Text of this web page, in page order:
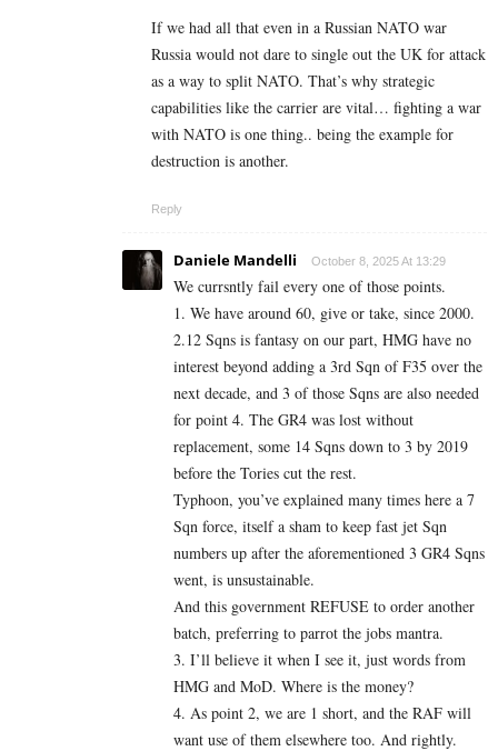
If we had all that even in a Russian NATO war
Russia would not dare to single out the UK for attack
as a way to split NATO. That’s why strategic
capabilities like the carrier are vital… fighting a war
with NATO is one thing.. being the example for
destruction is another.
Reply
Daniele Mandelli October 8, 2025 At 13:29
We currsntly fail every one of those points.
1. We have around 60, give or take, since 2000.
2.12 Sqns is fantasy on our part, HMG have no
interest beyond adding a 3rd Sqn of F35 over the
next decade, and 3 of those Sqns are also needed
for point 4. The GR4 was lost without
replacement, some 14 Sqns down to 3 by 2019
before the Tories cut the rest.
Typhoon, you’ve explained many times here a 7
Sqn force, itself a sham to keep fast jet Sqn
numbers up after the aforementioned 3 GR4 Sqns
went, is unsustainable.
And this government REFUSE to order another
batch, preferring to parrot the jobs mantra.
3. I’ll believe it when I see it, just words from
HMG and MoD. Where is the money?
4. As point 2, we are 1 short, and the RAF will
want use of them elsewhere too. And rightly.